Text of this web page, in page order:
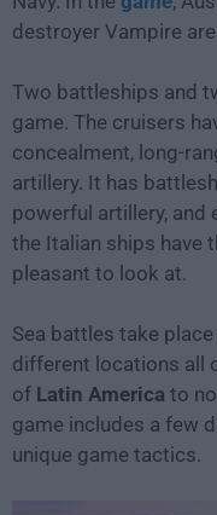
destroyer Vampire
Two battleships and
game. The cruisers
concealment, long-
artillery. It has
powerful artillery, and
the Italian ships have
pleasant to look at.
Sea battles take
different locations all
of Latin America to
game includes a few
unique game tactics.